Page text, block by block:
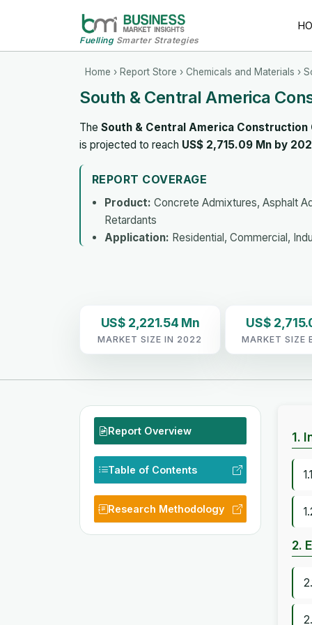
FuellingSmarter Strategies
Home › Report Store › Chemicals and Materials ›
South & Central America
The South & Central America Construction
is projected to reach US$ 2,715.09 Mn by
REPORT COVERAGE
Product: Concrete Admixtures, Asphalt
Retardants
Application: Residential, Commercial,
US$ 2,221.54 Mn
MARKET SIZE IN 2022
US$
MARKET SIZE
Report Overview
Table of Contents
Research Methodology
1.
2.